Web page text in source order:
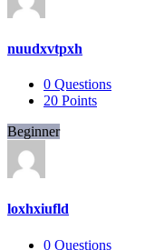
nuudxvtpxh
0 Questions
20 Points
Beginner
loxhxiufld
0 Questions